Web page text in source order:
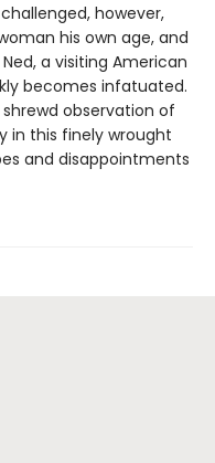
however,
his own age, and
a visiting American
becomes infatuated.
observation of
in this finely wrought
and disappointments